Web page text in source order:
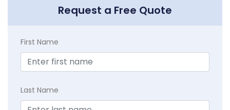
Request a Free Quote
First Name
Last Name